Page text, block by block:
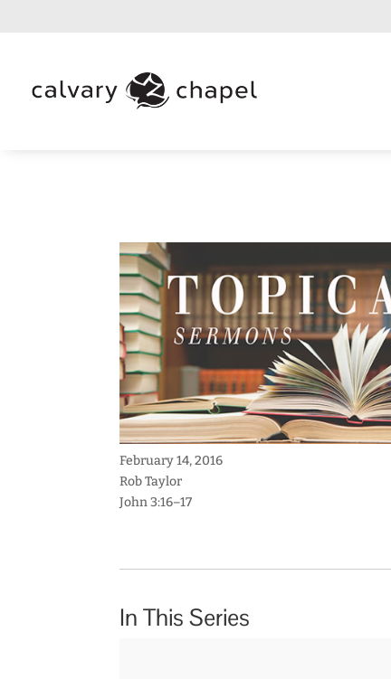
February 14, 2016
Rob Taylor
John 3:16–17
In This Series